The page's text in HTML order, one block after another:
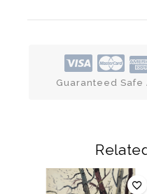
Guaranteed Safe